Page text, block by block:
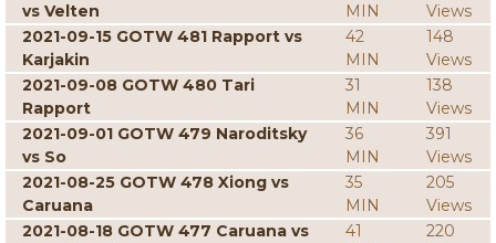
vs Velten
MIN
Views
2021-09-15 GOTW 481 Rapport vs
Karjakin
42
MIN
148
Views
2021-09-08 GOTW 480 Tari
Rapport
31
MIN
138
Views
2021-09-01 GOTW 479 Naroditsky
vs So
36
MIN
391
Views
2021-08-25 GOTW 478 Xiong vs
Caruana
35
MIN
205
Views
2021-08-18 GOTW 477 Caruana vs
41
220